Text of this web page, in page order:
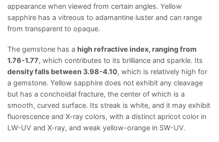
appearance when viewed from certain angles. Yellow
sapphire has a vitreous to adamantine luster and can range
from transparent to opaque.
The gemstone has a high refractive index, ranging from
1.76-1.77, which contributes to its brilliance and sparkle. Its
density falls between 3.98-4.10, which is relatively high for
a gemstone. Yellow sapphire does not exhibit any cleavage
but has a conchoidal fracture, the center of which is a
smooth, curved surface. Its streak is white, and it may exhibit
fluorescence and X-ray colors, with a distinct apricot color in
LW-UV and X-ray, and weak yellow-orange in SW-UV.